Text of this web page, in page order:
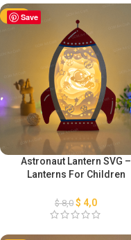
Save
-50%
Astronaut Lantern SVG –
Lanterns For Children
– Rocket Lanterns SVG –
Paper Cut Template
$8,0 $ 4,0